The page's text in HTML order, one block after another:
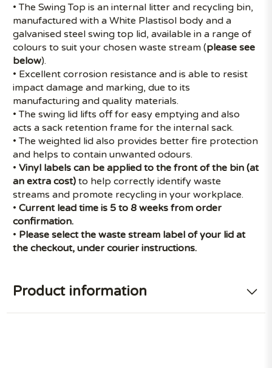
• The Swing Top is an internal litter and recycling bin,
manufactured with a White Plastisol body and a
galvanised steel swing top lid, available in a range of
colours to suit your chosen waste stream (please see
below).
• Excellent corrosion resistance and is able to resist
impact damage and marking, due to its
manufacturing and quality materials.
• The swing lid lifts off for easy emptying and also
acts a sack retention frame for the internal sack.
• The weighted lid also provides better fire protection
and helps to contain unwanted odours.
•Vinyl labels can be applied to the front of the bin (at
an extra cost) to help correctly identify waste
streams and promote recycling in your workplace.
•Current lead time is 5 to 8 weeks from order
confirmation.
• Please select the waste stream label of your lid at
the checkout, under courier instructions.
Product information